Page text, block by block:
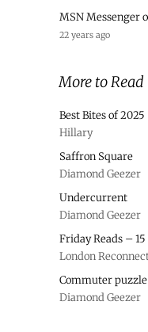
MSN Messenger
22 years ago
More to Read
Best Bites of 2025
Hillary
Saffron Square
Diamond Geezer
Undercurrent
Diamond Geezer
Friday Reads –
London
Commuter puzzle
Diamond Geezer